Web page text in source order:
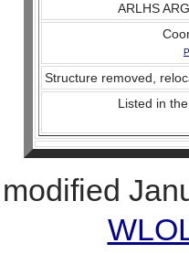
ARLHS
Structure removed,
Listed in